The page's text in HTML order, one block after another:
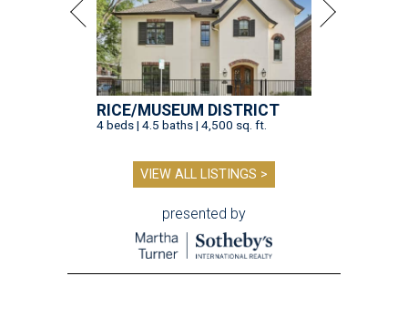
RICE/MUSEUM DISTRICT
4 beds | 4.5 baths | 4,500 sq. ft.
VIEW ALL LISTINGS >
presented by